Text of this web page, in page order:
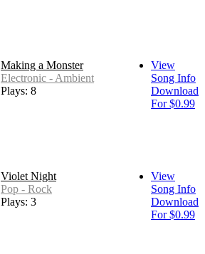
Making a Monster
Electronic - Ambient
Plays: 8
View
Song Info
Download
For $0.99
Violet Night
Pop - Rock
Plays: 3
View
Song Info
Download
For $0.99